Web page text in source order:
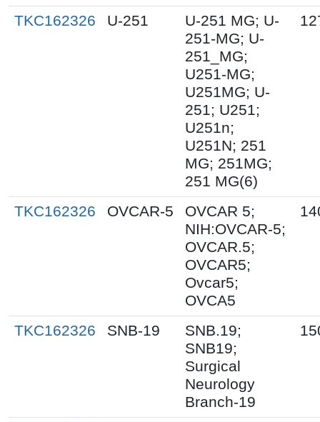
TKC162326 U-251
U-251 MG; U-
251-MG; U-
251_MG;
U251-MG;
U251MG; U-
251; U251;
U251n;
U251N; 251
MG; 251MG;
251 MG(6)
TKC162326 OVCAR-5
OVCAR 5;
NIH:OVCAR-5;
OVCAR.5;
OVCAR5;
Ovcar5;
OVCA5
TKC162326 SNB-19
SNB.19;
SNB19;
Surgical
Neurology
Branch-19